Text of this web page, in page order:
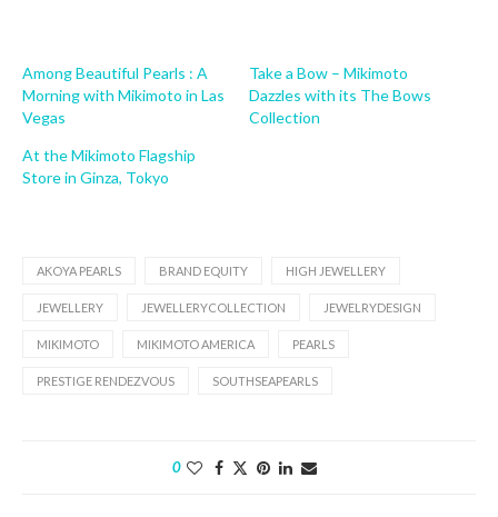
Among Beautiful Pearls : A
Morning with Mikimoto in Las
Vegas
Take a Bow – Mikimoto
Dazzles with its The Bows
Collection
At the Mikimoto Flagship
Store in Ginza, Tokyo
AKOYA PEARLS BRAND EQUITY HIGH JEWELLERY
JEWELLERY JEWELLERYCOLLECTION JEWELRYDESIGN
MIKIMOTO MIKIMOTO AMERICA PEARLS
PRESTIGE RENDEZVOUS SOUTHSEAPEARLS
0